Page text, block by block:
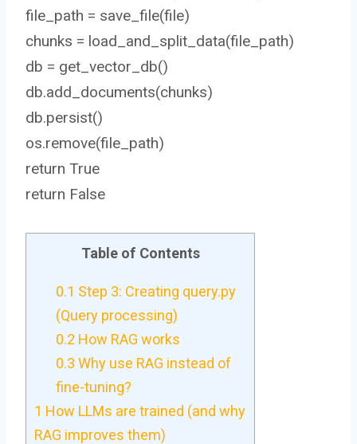
file_path = save_file(file)
chunks = load_and_split_data(file_path)
db = get_vector_db()
db.add_documents(chunks)
db.persist()
os.remove(file_path)
return True
return False
Table of Contents
0.1 Step 3: Creating query.py
(Query processing)
0.2 How RAG works
0.3 Why use RAG instead of
fine-tuning?
1 How LLMs are trained (and why
RAG improves them)